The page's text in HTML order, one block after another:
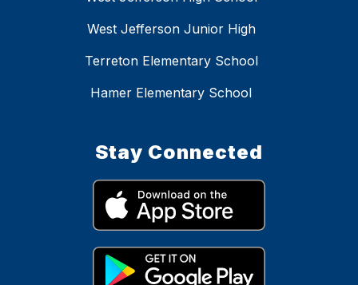
West Jefferson Junior High
Terreton Elementary School
Hamer Elementary School
Stay Connected